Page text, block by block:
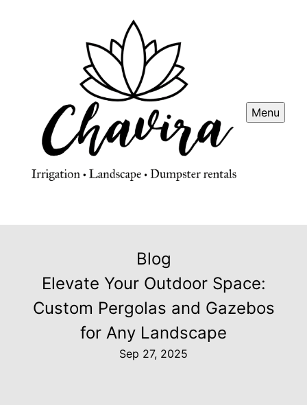
Menu
Blog
Elevate Your Outdoor Space:
Custom Pergolas and Gazebos
for Any Landscape
Sep 27, 2025